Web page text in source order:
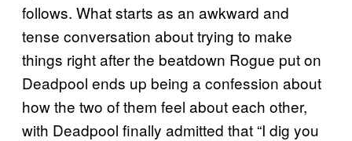
follows. What starts as an awkward and
tense conversation about trying to make
things right after the beatdown Rogue put on
Deadpool ends up being a confession about
how the two of them feel about each other,
with Deadpool finally admitted that “I dig you